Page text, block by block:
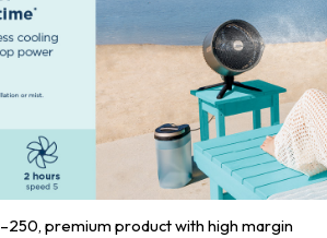
premium product with high margin